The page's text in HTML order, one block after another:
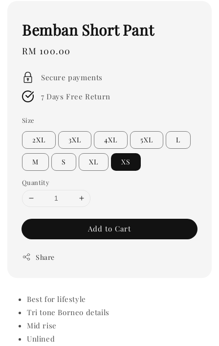
Bemban Short Pant
Regular
RM 100.00
Secure payments
7 Days Free Return
Size
2XL 3XL 4XL 5XL L
M S XL XS
Quantity
Add to Cart
Share
Best for lifestyle
Tri tone Borneo details
Mid rise
Unlined